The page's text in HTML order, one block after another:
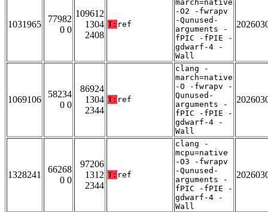
1031965
77982
0 0
109612
1304
2408
T: ref
march=native
-O2 -fwrapv
-Qunused-
arguments -
fPIC -fPIE -
gdwarf-4 -
Wall
1069106
58234
0 0
86924
1304
2344
T: ref
clang -
march=native
-O -fwrapv -
Qunused-
arguments -
fPIC -fPIE -
gdwarf-4 -
Wall
1328241
66268
0 0
97206
1312
2344
T: ref
clang -
mcpu=native
-O3 -fwrapv
-Qunused-
arguments -
fPIC -fPIE -
gdwarf-4 -
Wall